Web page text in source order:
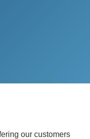
our customers